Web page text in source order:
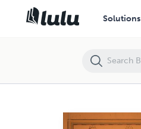
Solutions
2010 Reunion BHS Class of 1960